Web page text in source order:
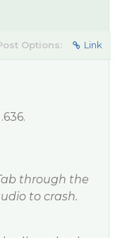
Options: Link
through the
to crash.